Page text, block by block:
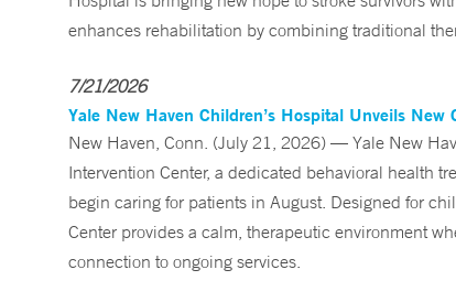
enhances rehabilitation by combining traditional
7/21/2026
Yale New Haven Children’s Hospital Unveils New
New Haven, Conn. (July 21, 2026) — Yale New
Intervention Center, a dedicated behavioral health
begin caring for patients in August. Designed for
Center provides a calm, therapeutic environment
connection to ongoing services.